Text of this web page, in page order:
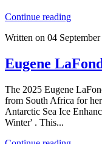
Continue reading
Written on 04
Eugene
The 2025 Eugene
from South Africa for
Antarctic Sea Ice
Winter' . This...